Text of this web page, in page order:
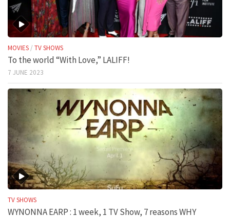
MOVIES / TV SHOWS
To the world “With Love,” LALIFF!
7 JUNE 2023
TV SHOWS
WYNONNA EARP : 1 week, 1 TV Show, 7 reasons WHY